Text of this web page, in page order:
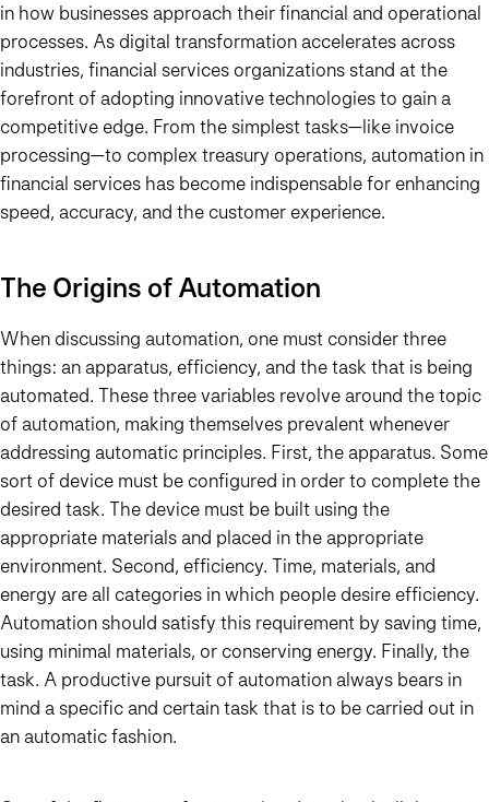
in how businesses approach their financial and operational
processes. As digital transformation accelerates across
industries, financial services organizations stand at the
forefront of adopting innovative technologies to gain a
competitive edge. From the simplest tasks—like invoice
processing—to complex treasury operations, automation in
financial services has become indispensable for enhancing
speed, accuracy, and the customer experience.
The Origins of Automation
When discussing automation, one must consider three
things: an apparatus, efficiency, and the task that is being
automated. These three variables revolve around the topic
of automation, making themselves prevalent whenever
addressing automatic principles. First, the apparatus. Some
sort of device must be configured in order to complete the
desired task. The device must be built using the
appropriate materials and placed in the appropriate
environment. Second, efficiency. Time, materials, and
energy are all categories in which people desire efficiency.
Automation should satisfy this requirement by saving time,
using minimal materials, or conserving energy. Finally, the
task. A productive pursuit of automation always bears in
mind a specific and certain task that is to be carried out in
an automatic fashion.